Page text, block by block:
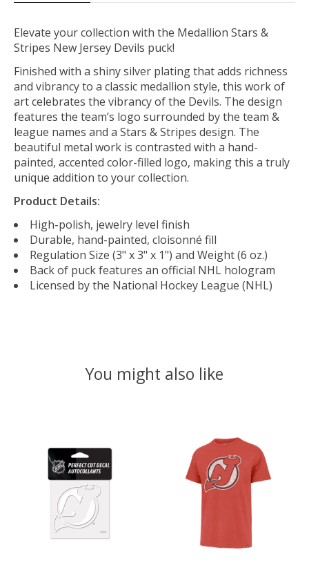
Elevate your collection with the Medallion Stars &
Stripes New Jersey Devils puck!
Finished with a shiny silver plating that adds richness
and vibrancy to a classic medallion style, this work of
art celebrates the vibrancy of the Devils. The design
features the team’s logo surrounded by the team &
league names and a Stars & Stripes design. The
beautiful metal work is contrasted with a hand-
painted, accented color-filled logo, making this a truly
unique addition to your collection.
Product Details:
High-polish, jewelry level finish
Durable, hand-painted, cloisonné fill
Regulation Size (3" x 3" x 1") and Weight (6 oz.)
Back of puck features an official NHL hologram
Licensed by the National Hockey League (NHL)
You might also like